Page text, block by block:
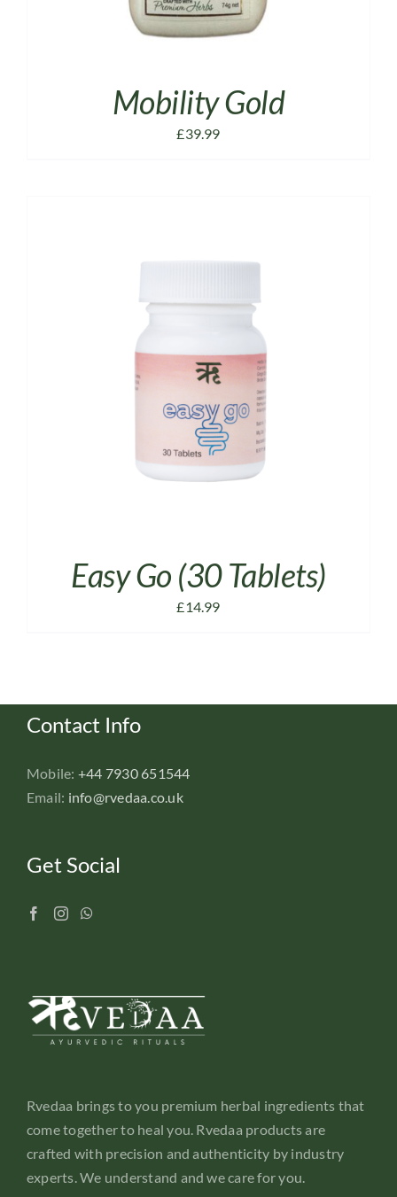
Mobility Gold
£39.99
Easy Go (30 Tablets)
£14.99
Contact Info
Mobile: +44 7930 651544
Email: info@rvedaa.co.uk
Get Social
Rvedaa brings to you premium herbal ingredients that
come together to heal you. Rvedaa products are
crafted with precision and authenticity by industry
experts. We understand and we care for you.